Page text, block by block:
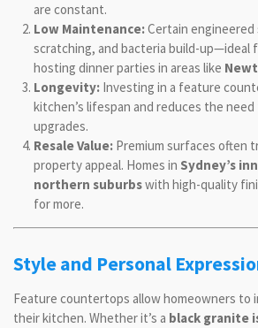
are constant.
Low Maintenance:Certain
scratching, and bacteria build-up—ideal
hosting dinner parties in areas like
Longevity:Investing in a feature
kitchen’s lifespan and reduces the
upgrades.
Resale Value:Premium surfaces often
property appeal. Homes in Sydney’s
northern suburbswith high-quality
for more.
Style and Personal
Feature countertops allow homeowners to
their kitchen. Whether it’s a black granite